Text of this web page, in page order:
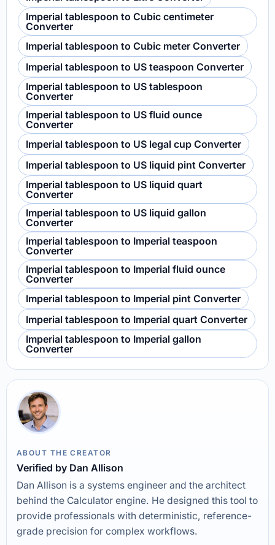
Imperial tablespoon to Cubic centimeter
Converter
Imperial tablespoon to Cubic meter Converter
Imperial tablespoon to US teaspoon Converter
Imperial tablespoon to US tablespoon
Converter
Imperial tablespoon to US fluid ounce
Converter
Imperial tablespoon to US legal cup Converter
Imperial tablespoon to US liquid pint Converter
Imperial tablespoon to US liquid quart
Converter
Imperial tablespoon to US liquid gallon
Converter
Imperial tablespoon to Imperial teaspoon
Converter
Imperial tablespoon to Imperial fluid ounce
Converter
Imperial tablespoon to Imperial pint Converter
Imperial tablespoon to Imperial quart Converter
Imperial tablespoon to Imperial gallon
Converter
ABOUT THE CREATOR
Verified by Dan Allison
Dan Allison is a systems engineer and the architect
behind the Calculator engine. He designed this tool to
provide professionals with deterministic, reference-
grade precision for complex workflows.